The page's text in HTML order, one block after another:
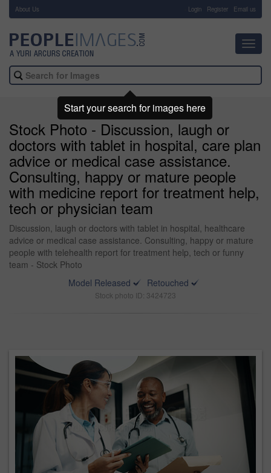
About Us Login Register Email us
Stock Photo - Discussion, laugh or
doctors with tablet in hospital, care plan
advice or medical case assistance.
Consulting, happy or mature people
with medicine report for treatment help,
tech or physician team
Discussion, laugh or doctors with tablet in hospital, healthcare
advice or medical case assistance. Consulting, happy or mature
people with telehealth report for treatment help, tech or funny
team - Stock Photo
Model Released
Retouched
Stock photo ID: 3424723
Start your search for images here